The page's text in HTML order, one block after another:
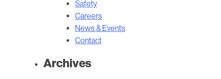
Safety
Careers
News & Events
Contact
Archives